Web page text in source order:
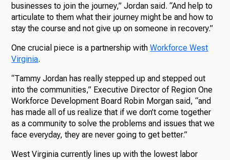
businesses to join the journey,” Jordan said. “And help to
articulate to them what their journey might be and how to
stay the course and not give up on someone in recovery.”
One crucial piece is a partnership withWorkforce West
Virginia.
“Tammy Jordan has really stepped up and stepped out
into the communities,” Executive Director of Region One
Workforce Development Board Robin Morgan said, “and
has made all of us realize that if we don’t come together
as a community to solve the problems and issues that we
face everyday, they are never going to get better.”
West Virginia currently lines up with the lowest labor